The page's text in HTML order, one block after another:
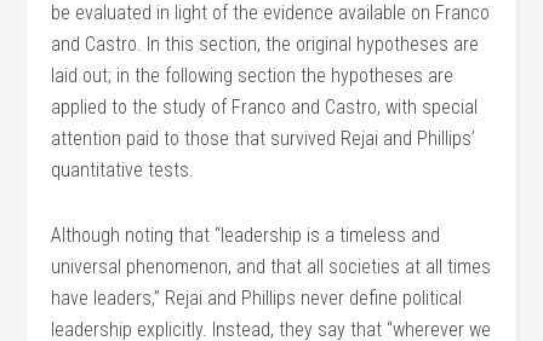
be evaluated in light of the evidence available on Franco
and Castro. In this section, the original hypotheses are
laid out; in the following section the hypotheses are
applied to the study of Franco and Castro, with special
attention paid to those that survived Rejai and Phillips’
quantitative tests.
Although noting that “leadership is a timeless and
universal phenomenon, and that all societies at all times
have leaders,” Rejai and Phillips never define political
leadership explicitly. Instead, they say that “wherever we